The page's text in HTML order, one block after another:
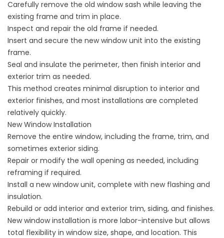
Carefully remove the old window sash while leaving the
existing frame and trim in place.
Inspect and repair the old frame if needed.
Insert and secure the new window unit into the existing
frame.
Seal and insulate the perimeter, then finish interior and
exterior trim as needed.
This method creates minimal disruption to interior and
exterior finishes, and most installations are completed
relatively quickly.
New Window Installation
Remove the entire window, including the frame, trim, and
sometimes exterior siding.
Repair or modify the wall opening as needed, including
reframing if required.
Install a new window unit, complete with new flashing and
insulation.
Rebuild or add interior and exterior trim, siding, and finishes.
New window installation is more labor-intensive but allows
total flexibility in window size, shape, and location. This